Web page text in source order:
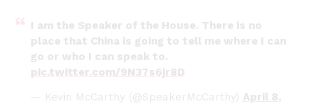
I am the Speaker of the House. There is no
place that China is going to tell me where I can
go or who I can speak to.
pic.twitter.com/9N37s6jr8D
— Kevin McCarthy (@SpeakerMcCarthy) April 8,